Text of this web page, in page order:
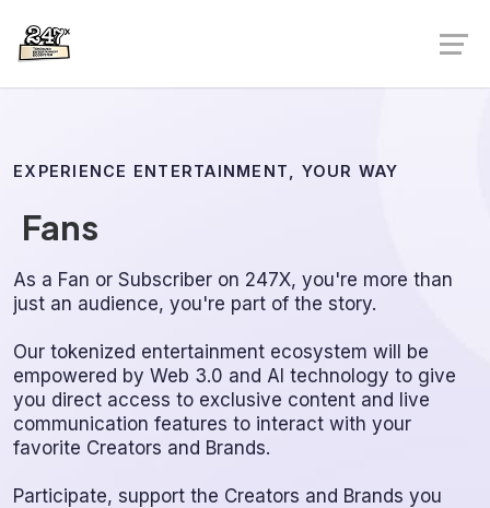
EXPERIENCE ENTERTAINMENT, YOUR WAY
Fans
As a Fan or Subscriber on 247X, you're more than
just an audience, you're part of the story.
Our tokenized entertainment ecosystem will be
empowered by Web 3.0 and AI technology to give
you direct access to exclusive content and live
communication features to interact with your
favorite Creators and Brands.
Participate, support the Creators and Brands you